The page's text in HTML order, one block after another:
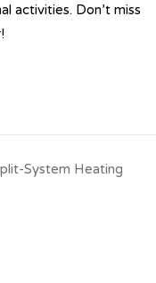
activities. Don’t miss
System Heating